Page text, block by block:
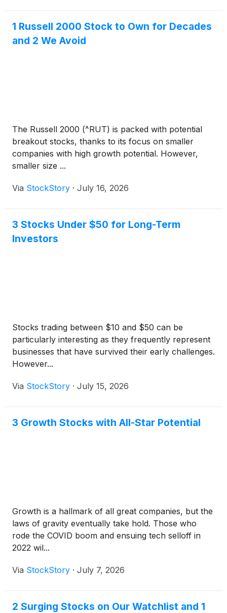
1 Russell 2000 Stock to Own for Decades
and 2 We Avoid
The Russell 2000 (^RUT) is packed with potential
breakout stocks, thanks to its focus on smaller
companies with high growth potential. However,
smaller size ...
Via StockStory · July 16, 2026
3 Stocks Under $50 for Long-Term
Investors
Stocks trading between $10 and $50 can be
particularly interesting as they frequently represent
businesses that have survived their early challenges.
However...
Via StockStory · July 15, 2026
3 Growth Stocks with All-Star Potential
Growth is a hallmark of all great companies, but the
laws of gravity eventually take hold. Those who
rode the COVID boom and ensuing tech selloff in
2022 wil...
Via StockStory · July 7, 2026
2 Surging Stocks on Our Watchlist and 1